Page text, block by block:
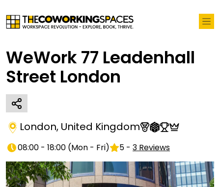
WeWork 77 Leadenhall
Street London
London, United Kingdom
08:00 - 18:00 (Mon - Fri) 5 - 3 Reviews